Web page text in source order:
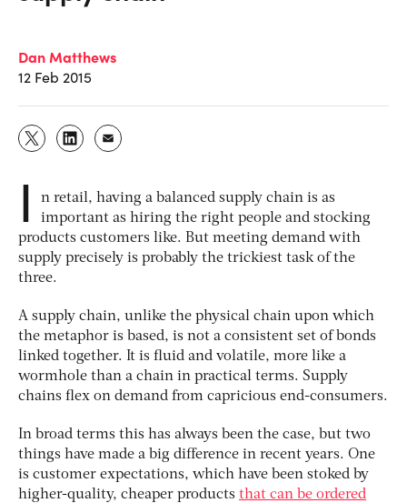
Dan Matthews
12 Feb 2015
I
n retail, having a balanced supply chain is as
important as hiring the right people and stocking
products customers like. But meeting demand with
supply precisely is probably the trickiest task of the
three.
A supply chain, unlike the physical chain upon which
the metaphor is based, is not a consistent set of bonds
linked together. It is fluid and volatile, more like a
wormhole than a chain in practical terms. Supply
chains flex on demand from capricious end-consumers.
In broad terms this has always been the case, but two
things have made a big difference in recent years. One
is customer expectations, which have been stoked by
higher-quality, cheaper products that can be ordered